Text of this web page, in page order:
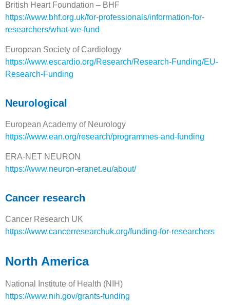
British Heart Foundation – BHF
https://www.bhf.org.uk/for-professionals/information-for-
researchers/what-we-fund
European Society of Cardiology
https://www.escardio.org/Research/Research-Funding/EU-
Research-Funding
Neurological
European Academy of Neurology
https://www.ean.org/research/programmes-and-funding
ERA-NET NEURON
https://www.neuron-eranet.eu/about/
Cancer research
Cancer Research UK
https://www.cancerresearchuk.org/funding-for-researchers
North America
National Institute of Health (NIH)
https://www.nih.gov/grants-funding